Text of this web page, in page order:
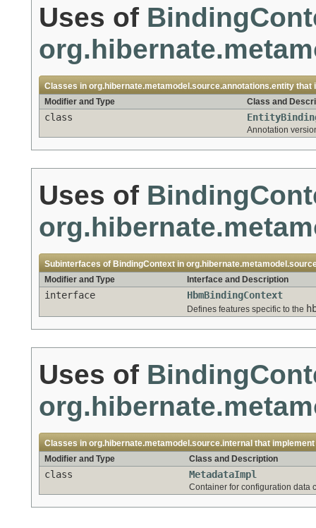
Uses of
Classes in org.hibernate.metamodel.source.annotations.entity that
Modifier and Type
Class and
class
Annotation
Uses of
Subinterfaces of BindingContext in
Modifier and Type
Interface and Description
interface HbmBindingContext
Defines features specific to the
Uses of
Classes in org.hibernate.metamodel.source.internal that implement
Modifier and Type
Class and Description
class MetadataImpl
Container for configuration data